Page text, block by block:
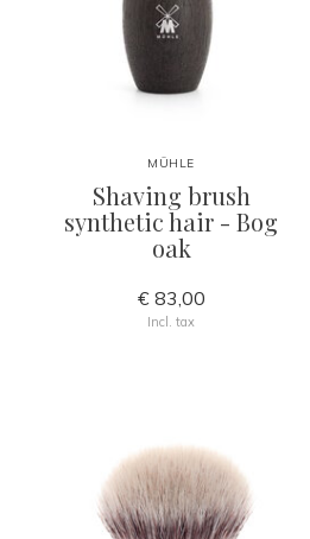
MÜHLE
Shaving brush
synthetic hair - Bog
oak
€ 83,00
Incl. tax